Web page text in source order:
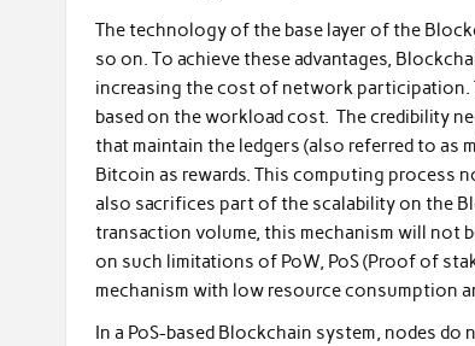
The technology of the base layer of the
so on. To achieve these advantages,
increasing the cost of network participation.
based on the workload cost. The credibility
that maintain the ledgers (also referred to as
Bitcoin as rewards. This computing process
also sacrifices part of the scalability on the
transaction volume, this mechanism will not
on such limitations of PoW, PoS (Proof of
mechanism with low resource consumption
In a PoS-based Blockchain system, nodes